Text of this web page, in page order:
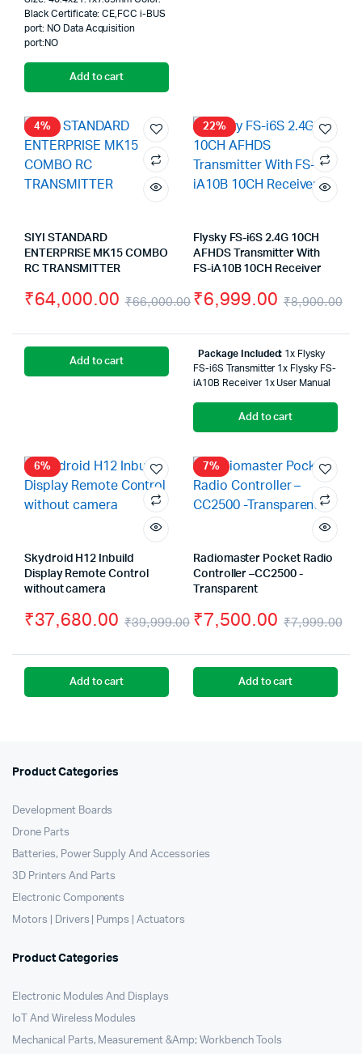
Black Certificate: CE,FCC i-BUS
port: NO Data Acquisition
port:NO
Add to cart
4%
SIYI STANDARD
ENTERPRISE MK15 COMBO
RC TRANSMITTER
₹66,000.00
price
was:
₹66,000.00.
₹64,000.00
price
is:
₹64,000.00.
Add to cart
22%
Flysky FS-i6S 2.4G 10CH
AFHDS Transmitter With
FS-iA10B 10CH Receiver
₹8,900.00
₹6,999.00
Package Included: 1x Flysky
FS-i6S Transmitter 1x Flysky FS-
iA10B Receiver 1x User Manual
Add to cart
6%
Skydroid H12 Inbuild
Display Remote Control
without camera
₹39,999.00
price
was:
₹37,680.00
price
is:
Add to cart
7%
Radiomaster Pocket Radio
Controller –CC2500 -
Transparent
₹7,999.00
₹7,500.00
Add to cart
Product Categories
Development Boards
Drone Parts
Batteries, Power Supply And Accessories
3D Printers And Parts
Electronic Components
Motors | Drivers | Pumps | Actuators
Product Categories
Electronic Modules And Displays
IoT And Wireless Modules
Mechanical Parts, Measurement &Amp; Workbench Tools